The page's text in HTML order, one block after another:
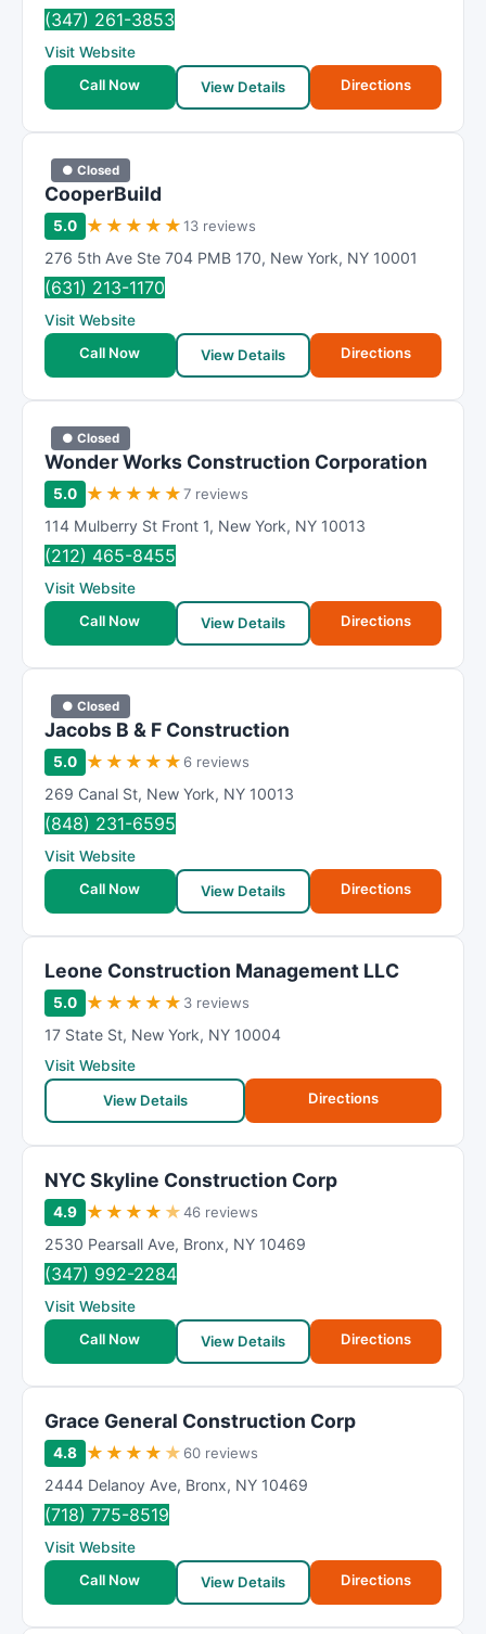
(347) 261-3853
Visit Website
Call Now
View Details Directions
● Closed
CooperBuild
5.0 ★ ★ ★ ★ ★13 reviews
276 5th Ave Ste 704 PMB 170, New York, NY 10001
(631) 213-1170
Visit Website
Call Now
View Details Directions
● Closed
Wonder Works Construction Corporation
5.0 ★ ★ ★ ★ ★7 reviews
114 Mulberry St Front 1, New York, NY 10013
(212) 465-8455
Visit Website
Call Now
View Details Directions
● Closed
Jacobs B & F Construction
5.0 ★ ★ ★ ★ ★ 6 reviews
269 Canal St, New York, NY 10013
(848) 231-6595
Visit Website
Call Now
View Details Directions
Leone Construction Management LLC
5.0 ★ ★ ★ ★ ★ 3 reviews
17 State St, New York, NY 10004
Visit Website
View Details
Directions
NYC Skyline Construction Corp
4.9 ★ ★ ★ ★ ★46 reviews
2530 Pearsall Ave, Bronx, NY 10469
(347) 992-2284
Visit Website
Call Now
View Details Directions
Grace General Construction Corp
4.8 ★ ★ ★ ★ ★ 60 reviews
2444 Delanoy Ave, Bronx, NY 10469
(718) 775-8519
Visit Website
Call Now
View Details Directions